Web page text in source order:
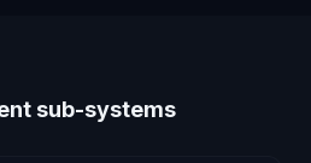
sub-systems